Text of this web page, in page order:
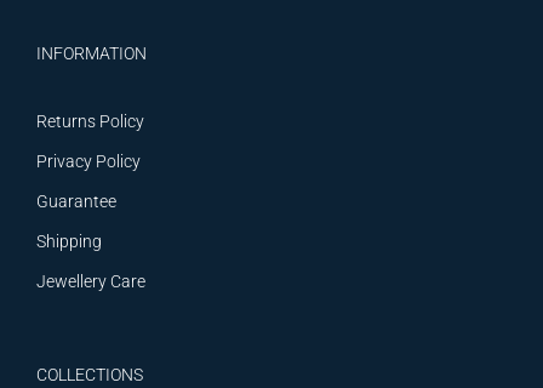
INFORMATION
Returns Policy
Privacy Policy
Guarantee
Shipping
Jewellery Care
COLLECTIONS